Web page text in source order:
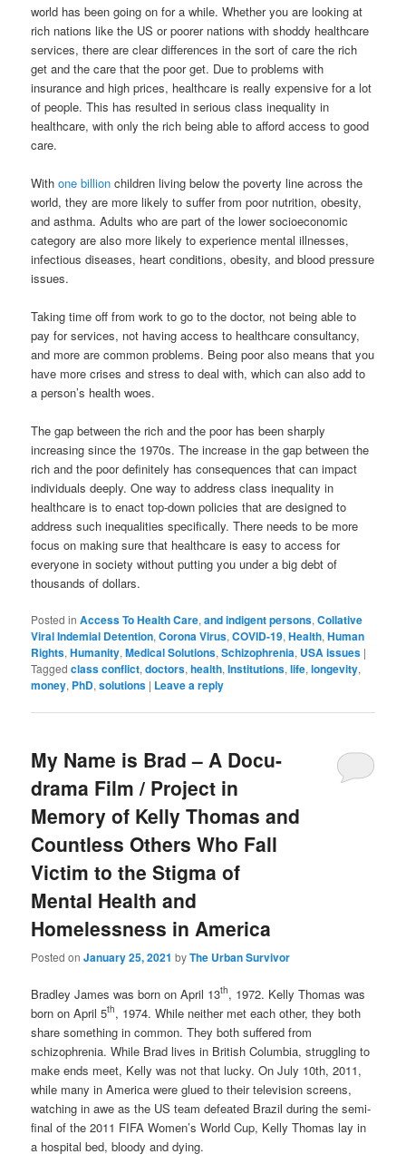
world has been going on for a while. Whether you are looking at
rich nations like the US or poorer nations with shoddy healthcare
services, there are clear differences in the sort of care the rich
get and the care that the poor get. Due to problems with
insurance and high prices, healthcare is really expensive for a lot
of people. This has resulted in serious class inequality in
healthcare, with only the rich being able to afford access to good
care.
Withone billion children living below the poverty line across the
world, they are more likely to suffer from poor nutrition, obesity,
and asthma. Adults who are part of the lower socioeconomic
category are also more likely to experience mental illnesses,
infectious diseases, heart conditions, obesity, and blood pressure
issues.
Taking time off from work to go to the doctor, not being able to
pay for services, not having access to healthcare consultancy,
and more are common problems. Being poor also means that you
have more crises and stress to deal with, which can also add to
a person’s health woes.
The gap between the rich and the poor has been sharply
increasing since the 1970s. The increase in the gap between the
rich and the poor definitely has consequences that can impact
individuals deeply. One way to address class inequality in
healthcare is to enact top-down policies that are designed to
address such inequalities specifically. There needs to be more
focus on making sure that healthcare is easy to access for
everyone in society without putting you under a big debt of
thousands of dollars.
Posted in Access To Health Care,and indigent persons,Collative
Viral Indemial Detention,Corona Virus,COVID-19,Health,Human
Rights,Humanity,Medical Solutions,Schizophrenia, USA issues |
Tagged class conflict,doctors,health,Institutions,life,longevity,
money, PhD,solutions | Leave a reply
My Name is Brad – A Docu-
drama Film / Project in
Memory of Kelly Thomas and
Countless Others Who Fall
Victim to the Stigma of
Mental Health and
Homelessness in America
Posted onJanuary 25, 2021 byThe Urban Survivor
Bradley James was born on April 13th, 1972. Kelly Thomas was
born on April 5th, 1974. While neither met each other, they both
share something in common. They both suffered from
schizophrenia. While Brad lives in British Columbia, struggling to
make ends meet, Kelly was not that lucky. On July 10th, 2011,
while many in America were glued to their television screens,
watching in awe as the US team defeated Brazil during the semi-
final of the 2011 FIFA Women’s World Cup, Kelly Thomas lay in
a hospital bed, bloody and dying.